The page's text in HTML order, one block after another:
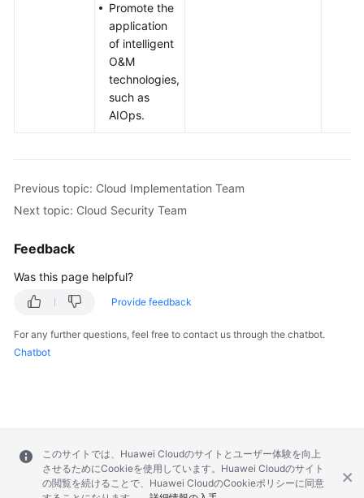
Promote the
application
of intelligent
O&M
technologies,
such as
AIOps.
Previous topic: Cloud Implementation Team
Next topic: Cloud Security Team
Feedback
Was this page helpful?
Provide feedback
For any further questions, feel free to contact us through the chatbot.
Chatbot
このサイトでは、Huawei Cloudのサイトとユーザー体験を向上
させるためにCookieを使用しています。Huawei Cloudのサイト
の閲覧を続けることで、Huawei CloudのCookieポリシーに同意